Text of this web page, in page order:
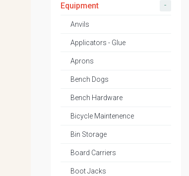
Equipment -
Anvils
Applicators - Glue
Aprons
Bench Dogs
Bench Hardware
Bicycle Maintenence
Bin Storage
Board Carriers
Boot Jacks